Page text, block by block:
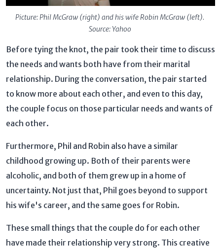
Picture: Phil McGraw (right) and his wife Robin McGraw (left).
Source: Yahoo
Before tying the knot, the pair took their time to discuss
the needs and wants both have from their marital
relationship. During the conversation, the pair started
to know more about each other, and even to this day,
the couple focus on those particular needs and wants of
each other.
Furthermore, Phil and Robin also have a similar
childhood growing up. Both of their parents were
alcoholic, and both of them grew up in a home of
uncertainty. Not just that, Phil goes beyond to support
his wife's career, and the same goes for Robin.
These small things that the couple do for each other
have made their relationship very strong. This creative